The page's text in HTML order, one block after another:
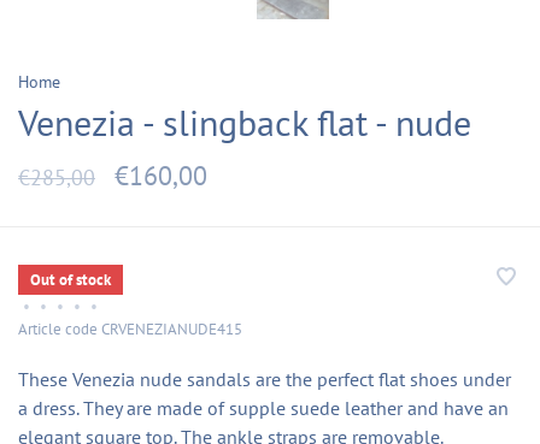
Home
Venezia - slingback flat - nude
€285,00 €160,00
Out of stock
• • • • •
Article code CRVENEZIANUDE415
These Venezia nude sandals are the perfect flat shoes under
a dress. They are made of supple suede leather and have an
elegant square top. The ankle straps are removable.